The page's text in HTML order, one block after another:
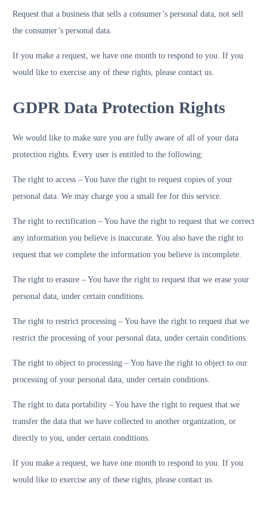
Request that a business that sells a consumer’s personal data, not sell
the consumer’s personal data.
If you make a request, we have one month to respond to you. If you
would like to exercise any of these rights, please contact us.
GDPR Data Protection Rights
We would like to make sure you are fully aware of all of your data
protection rights. Every user is entitled to the following:
The right to access – You have the right to request copies of your
personal data. We may charge you a small fee for this service.
The right to rectification – You have the right to request that we correct
any information you believe is inaccurate. You also have the right to
request that we complete the information you believe is incomplete.
The right to erasure – You have the right to request that we erase your
personal data, under certain conditions.
The right to restrict processing – You have the right to request that we
restrict the processing of your personal data, under certain conditions.
The right to object to processing – You have the right to object to our
processing of your personal data, under certain conditions.
The right to data portability – You have the right to request that we
transfer the data that we have collected to another organization, or
directly to you, under certain conditions.
If you make a request, we have one month to respond to you. If you
would like to exercise any of these rights, please contact us.